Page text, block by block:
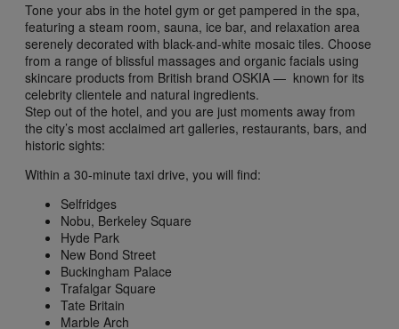
Tone your abs in the hotel gym or get pampered in the spa,
featuring a steam room, sauna, ice bar, and relaxation area
serenely decorated with black-and-white mosaic tiles. Choose
from a range of blissful massages and organic facials using
skincare products from British brand OSKIA — known for its
celebrity clientele and natural ingredients.
Step out of the hotel, and you are just moments away from
the city’s most acclaimed art galleries, restaurants, bars, and
historic sights:
Within a 30-minute taxi drive, you will find:
Selfridges
Nobu, Berkeley Square
Hyde Park
New Bond Street
Buckingham Palace
Trafalgar Square
Tate Britain
Marble Arch